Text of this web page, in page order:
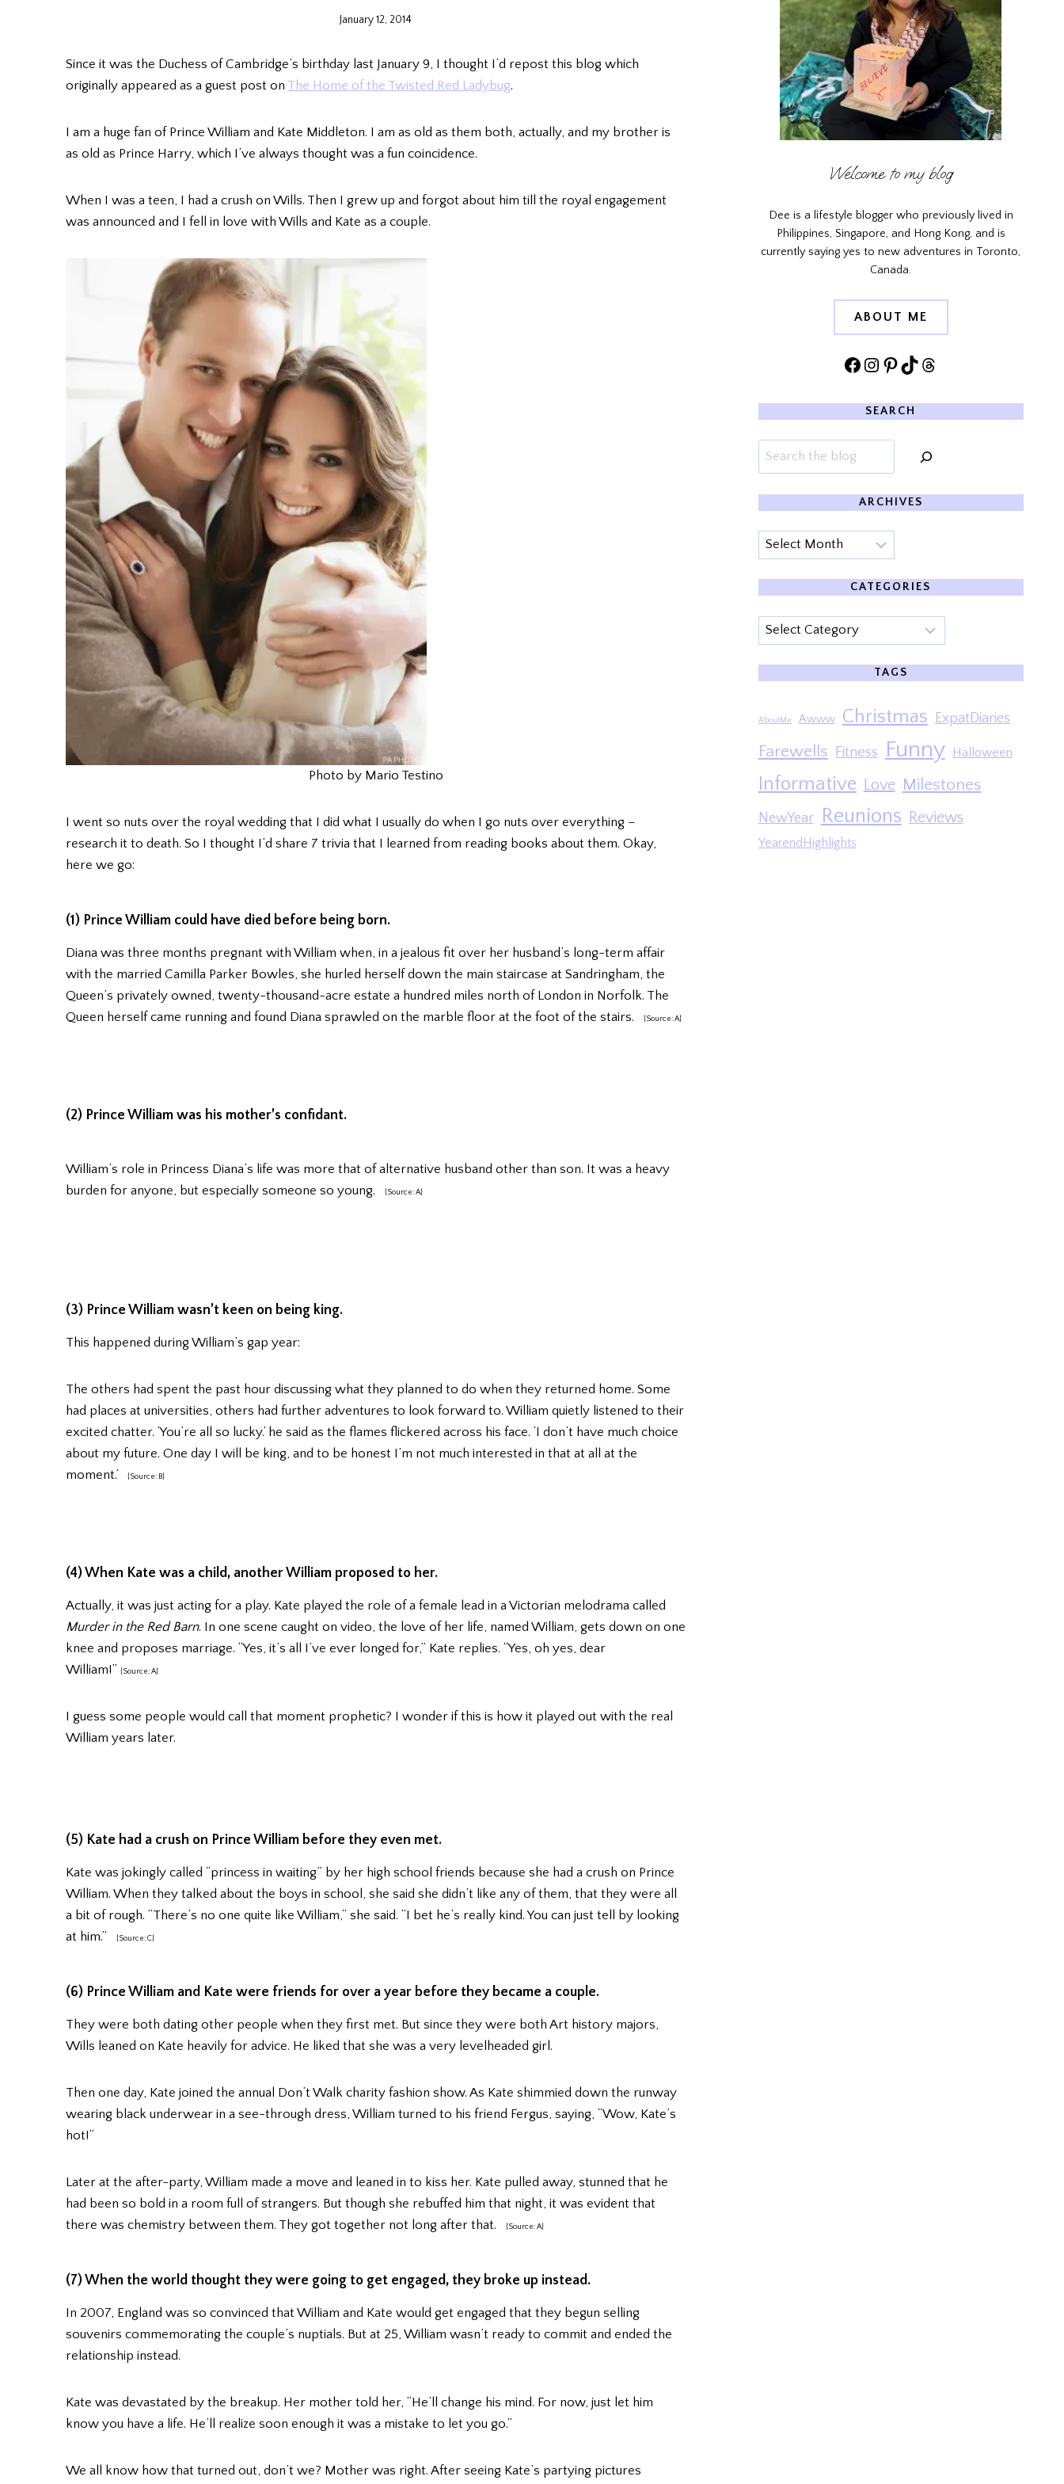
January 12, 2014
Since it was the Duchess of Cambridge’s birthday last January 9, I thought I’d repost this blog which
originally appeared as a guest post on The Home of the Twisted Red Ladybug.
I am a huge fan of Prince William and Kate Middleton. I am as old as them both, actually, and my brother is
as old as Prince Harry, which I’ve always thought was a fun coincidence.
When I was a teen, I had a crush on Wills. Then I grew up and forgot about him till the royal engagement
was announced and I fell in love with Wills and Kate as a couple.
Photo by Mario Testino
I went so nuts over the royal wedding that I did what I usually do when I go nuts over everything –
research it to death. So I thought I’d share 7 trivia that I learned from reading books about them. Okay,
here we go:
(1) Prince William could have died before being born.
Diana was three months pregnant with William when, in a jealous fit over her husband’s long-term affair
with the married Camilla Parker Bowles, she hurled herself down the main staircase at Sandringham, the
Queen’s privately owned, twenty-thousand-acre estate a hundred miles north of London in Norfolk. The
Queen herself came running and found Diana sprawled on the marble floor at the foot of the stairs.
{Source: A}
(2) Prince William was his mother’s confidant.
William’s role in Princess Diana’s life was more that of alternative husband other than son. It was a heavy
burden for anyone, but especially someone so young.
{Source: A}
(3) Prince William wasn’t keen on being king.
This happened during William’s gap year:
The others had spent the past hour discussing what they planned to do when they returned home. Some
had places at universities, others had further adventures to look forward to. William quietly listened to their
excited chatter. ‘You’re all so lucky.’ he said as the flames flickered across his face. ‘I don’t have much choice
about my future. One day I will be king, and to be honest I’m not much interested in that at all at the
moment.’
{Source: B}
(4) When Kate was a child, another William proposed to her.
Actually, it was just acting for a play. Kate played the role of a female lead in a Victorian melodrama called
Murder in the Red Barn. In one scene caught on video, the love of her life, named William, gets down on one
knee and proposes marriage. “Yes, it’s all I’ve ever longed for,” Kate replies. “Yes, oh yes, dear
William!” {Source: A}
I guess some people would call that moment prophetic? I wonder if this is how it played out with the real
William years later.
(5) Kate had a crush on Prince William before they even met.
Kate was jokingly called “princess in waiting” by her high school friends because she had a crush on Prince
William. When they talked about the boys in school, she said she didn’t like any of them, that they were all
a bit of rough. “There’s no one quite like William,” she said. “I bet he’s really kind. You can just tell by looking
at him.”
{Source: C}
(6) Prince William and Kate were friends for over a year before they became a couple.
They were both dating other people when they first met. But since they were both Art history majors,
Wills leaned on Kate heavily for advice. He liked that she was a very levelheaded girl.
Then one day, Kate joined the annual Don’t Walk charity fashion show. As Kate shimmied down the runway
wearing black underwear in a see-through dress, William turned to his friend Fergus, saying, “Wow, Kate’s
hot!”
Later at the after-party, William made a move and leaned in to kiss her. Kate pulled away, stunned that he
had been so bold in a room full of strangers. But though she rebuffed him that night, it was evident that
there was chemistry between them. They got together not long after that.
{Source: A}
(7) When the world thought they were going to get engaged, they broke up instead.
In 2007, England was so convinced that William and Kate would get engaged that they begun selling
souvenirs commemorating the couple’s nuptials. But at 25, William wasn’t ready to commit and ended the
relationship instead.
Kate was devastated by the breakup. Her mother told her, “He’ll change his mind. For now, just let him
know you have a life. He’ll realize soon enough it was a mistake to let you go.”
We all know how that turned out, don’t we? Mother was right. After seeing Kate’s partying pictures
Welcome to my blog
Dee is a lifestyle blogger who previously lived in
Philippines, Singapore, and Hong Kong, and is
currently saying yes to new adventures in Toronto,
Canada.
ABOUT ME
Facebook
Instagram
Pinterest
TikTokThreads
SEARCH
Search
ARCHIVES
Archives
CATEGORIES
Categories
TAGS
AboutMe Awww Christmas ExpatDiaries
Farewells Fitness Funny Halloween
Informative Love Milestones
NewYear Reunions Reviews
YearendHighlights